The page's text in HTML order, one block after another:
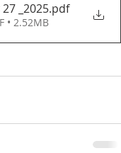
_2025.pdf
• 2.52MB